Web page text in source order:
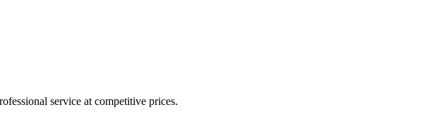
service at competitive prices.